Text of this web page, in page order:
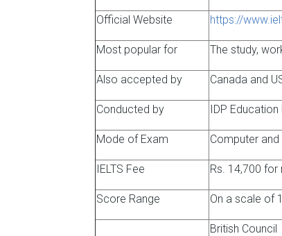
Official Website https://
Most popular for The study,
Also accepted by Canada and
Conducted by IDP Education
Mode of Exam Computer
IELTS Fee Rs. 14,700
Score Range On a scale of
British Council